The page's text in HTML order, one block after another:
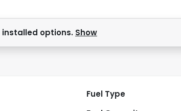
installed options. Show
Fuel Type